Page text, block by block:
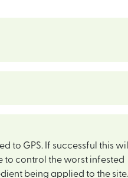
to GPS. If successful this will
control the worst infested
being applied to the site.